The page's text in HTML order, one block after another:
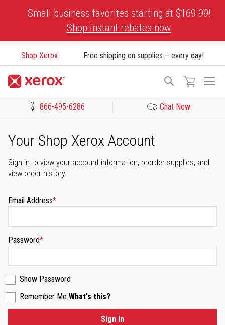
Small business favorites starting at $169.99!
Shop instant rebates now
Shop Xerox Free shipping on supplies – every day!
Search
866-495-6286 Chat Now
Your Shop Xerox Account
Sign in to view your account information, reorder supplies, and
view order history.
Email Address
Password
Show Password
Remember Me What's this?
Sign In